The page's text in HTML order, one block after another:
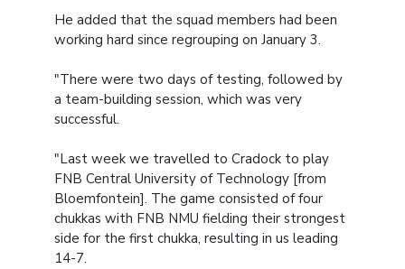
He added that the squad members had been
working hard since regrouping on January 3.
"There were two days of testing, followed by
a team-building session, which was very
successful.
"Last week we travelled to Cradock to play
FNB Central University of Technology [from
Bloemfontein]. The game consisted of four
chukkas with FNB NMU fielding their strongest
side for the first chukka, resulting in us leading
14-7.